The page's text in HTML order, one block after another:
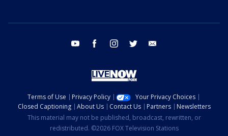
youtube facebook instagram twitter
Terms of Use Privacy Policy
Your Privacy Choices
Closed Captioning
About Us Contact Us Partners
Newsletters
This material may not be published, broadcast, rewritten, or
redistributed. ©2026 FOX Television Stations